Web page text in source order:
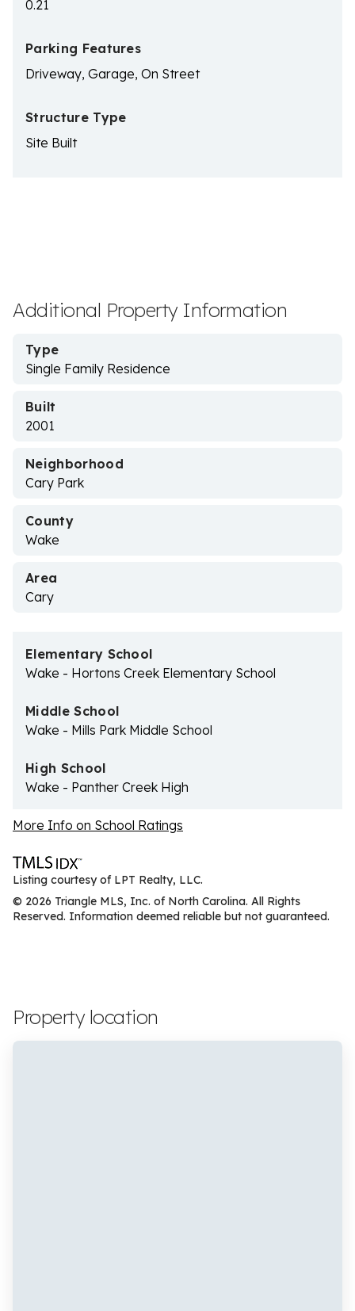
0.21
Parking Features
Driveway, Garage, On Street
Structure Type
Site Built
Additional Property Information
Type
Single Family Residence
Built
2001
Neighborhood
Cary Park
County
Wake
Area
Cary
Elementary School
Wake - Hortons Creek Elementary School
Middle School
Wake - Mills Park Middle School
High School
Wake - Panther Creek High
More Info on School Ratings
Listing courtesy of LPT Realty, LLC.
© 2026 Triangle MLS, Inc. of North Carolina. All Rights
Reserved. Information deemed reliable but not guaranteed.
Property location